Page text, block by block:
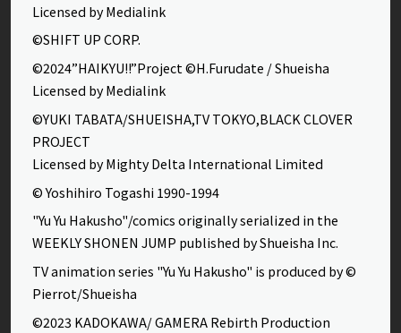
Licensed by Medialink
©SHIFT UP CORP.
©2024”HAIKYU!!”Project ©H.Furudate / Shueisha
Licensed by Medialink
©YUKI TABATA/SHUEISHA,TV TOKYO,BLACK CLOVER
PROJECT
Licensed by Mighty Delta International Limited
© Yoshihiro Togashi 1990-1994
"Yu Yu Hakusho"/comics originally serialized in the
WEEKLY SHONEN JUMP published by Shueisha Inc.
TV animation series "Yu Yu Hakusho" is produced by ©
Pierrot/Shueisha
©2023 KADOKAWA/ GAMERA Rebirth Production